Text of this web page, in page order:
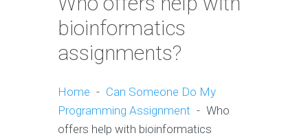
bioinformatics
assignments?
Home - Can Someone Do My
Programming Assignment - Who
offers help with bioinformatics